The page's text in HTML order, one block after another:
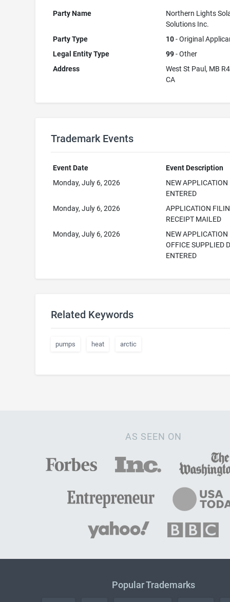
Party Name
Northern Lights
Solutions Inc.
Party Type
10- Original
Legal Entity Type
99- Other
Address
West St Paul, MB
CA
Trademark Events
Event Date
Event Description
Monday, July 6, 2026
NEW APPLICATION
ENTERED
Monday, July 6, 2026
APPLICATION
RECEIPT MAILED
Monday, July 6, 2026
NEW APPLICATION
OFFICE SUPPLIED
ENTERED
Related Keywords
pumps heat arctic
AS SEEN ON
Popular Trademarks